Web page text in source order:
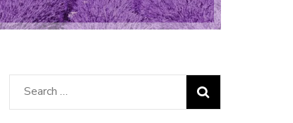
Search
for: